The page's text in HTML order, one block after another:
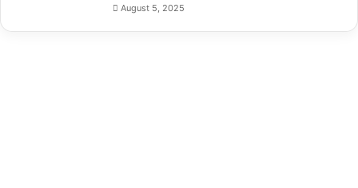
August 5, 2025